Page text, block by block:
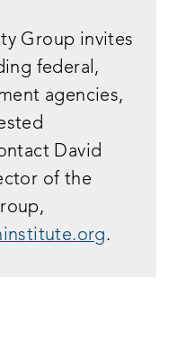
Group invites
federal,
agencies,
David
of the
.